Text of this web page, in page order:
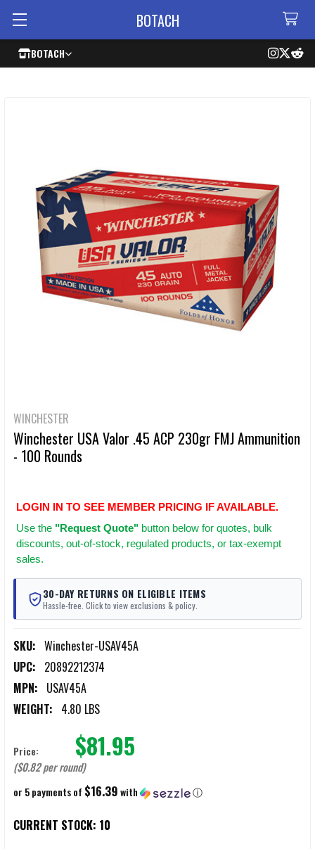
BOTACH
BOTACH
WINCHESTER
Winchester USA Valor .45 ACP 230gr FMJ Ammunition
- 100 Rounds
LOGIN IN TO SEE MEMBER PRICING IF AVAILABLE.
Use the "Request Quote" button below for quotes, bulk
discounts, out-of-stock, regulated products, or tax-exempt
sales.
30-DAY RETURNS ON ELIGIBLE ITEMS
Hassle-free. Click to view exclusions & policy.
SKU: Winchester-USAV45A
UPC: 20892212374
MPN: USAV45A
WEIGHT: 4.80 LBS
Price: $81.95
($0.82 per round)
or 5 payments of $16.39with ⓘ
CURRENT STOCK: 10